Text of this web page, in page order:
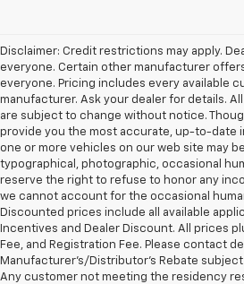
Disclaimer: Credit restrictions may apply.
everyone. Certain other manufacturer
everyone. Pricing includes every available
manufacturer. Ask your dealer for details.
are subject to change without notice.
provide you the most accurate, up-to-date
one or more vehicles on our web site may
typographical, photographic, occasional
reserve the right to refuse to honor any
we cannot account for the occasional
Discounted prices include all available
Incentives and Dealer Discount. All prices
Fee, and Registration Fee. Please contact
Manufacturer's/Distributor's Rebate
Any customer not meeting the residency